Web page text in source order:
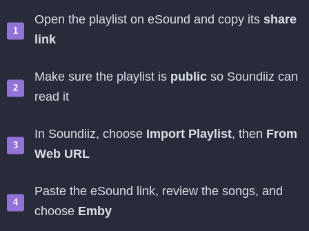
Open the playlist on eSound and copy its share
link
Make sure the playlist is public so Soundiiz can
read it
In Soundiiz, choose Import Playlist, then From
Web URL
Paste the eSound link, review the songs, and
choose Emby